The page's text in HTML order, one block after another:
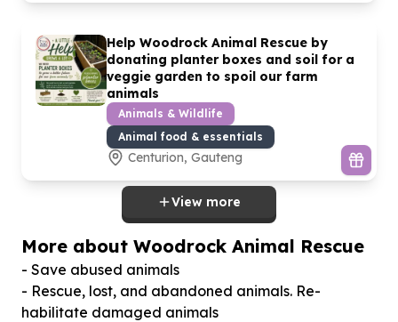
Help Woodrock Animal Rescue by
donating planter boxes and soil for a
veggie garden to spoil our farm
animals
Animals & Wildlife
Animal food & essentials
Centurion, Gauteng
View more
More about Woodrock Animal Rescue
- Save abused animals
- Rescue, lost, and abandoned animals. Re-
habilitate damaged animals